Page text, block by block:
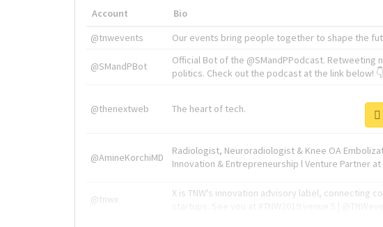
Account Bio
@tnwevents
Our events bring people together to shape the
@SMandPBot
Official Bot of the @SMandPPodcast. Retweeting
politics. Check out the podcast at the link below! 👇
@thenextweb The heart of tech.
@AmineKorchiMD
Radiologist, Neuroradiologist & Knee OA
Innovation & Entrepreneurship l Venture Partner
@tnwx
X is TNW's innovation advisory label, connecting